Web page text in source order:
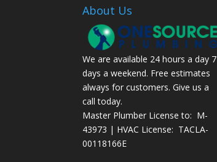
About Us
We are available 24 hours a day 7
days a weekend. Free estimates
always for customers. Give us a
call today.
Master Plumber License to: M-
43973 | HVAC License: TACLA-
00118166E